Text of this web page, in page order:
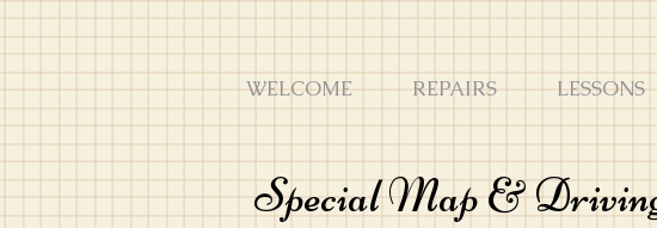
WELCOME REPAIRS LESSONS
Special Map &